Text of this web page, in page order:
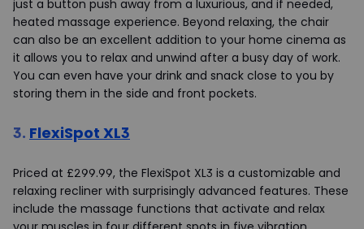
just a button push away from a luxurious, and if needed,
heated massage experience. Beyond relaxing, the chair
can also be an excellent addition to your home cinema as
it allows you to relax and unwind after a busy day of work.
You can even have your drink and snack close to you by
storing them in the side and front pockets.
3. FlexiSpot XL3
Priced at £299.99, the FlexiSpot XL3 is a customizable and
relaxing recliner with surprisingly advanced features. These
include the massage functions that activate and relax